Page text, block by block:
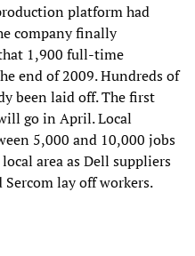
platform had
company finally
1,900 full-time
end of 2009. Hundreds of
been laid off. The first
go in April. Local
5,000 and 10,000 jobs
area as Dell suppliers
lay off workers.